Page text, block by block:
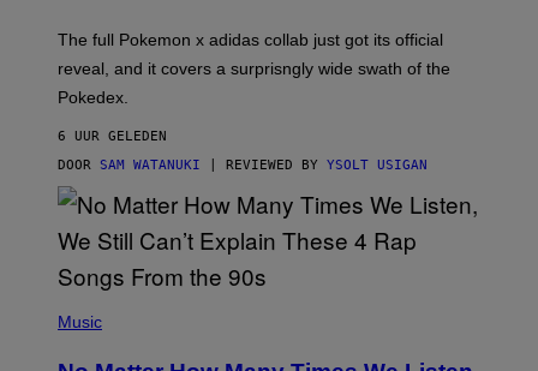
N
A
D
I
A
S
N
N
T
E
N
O
The full Pokemon x adidas collab just got its official
reveal, and it covers a surprisngly wide swath of the
Pokedex.
6 UUR GELEDEN
DOOR SAM WATANUKI | REVIEWED BY YSOLT USIGAN
P
Music